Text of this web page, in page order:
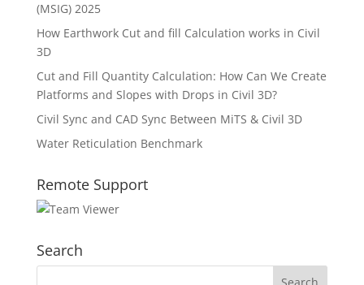
(MSIG) 2025
How Earthwork Cut and fill Calculation works in Civil
3D
Cut and Fill Quantity Calculation: How Can We Create
Platforms and Slopes with Drops in Civil 3D?
Civil Sync and CAD Sync Between MiTS & Civil 3D
Water Reticulation Benchmark
Remote Support
Search